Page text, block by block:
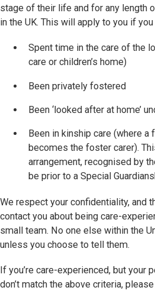
stage of their life and for any length
in the UK. This will apply to you if you
Spent time in the care of the
care or children’s home)
Been privately fostered
Been ‘looked after at home’
Been in kinship care (where
becomes the foster carer).
arrangement, recognised by
be prior to a Special
We respect your confidentiality, and
contact you about being care-
small team. No one else within the
unless you choose to tell them.
If you’re care-experienced, but your
don’t match the above criteria, please